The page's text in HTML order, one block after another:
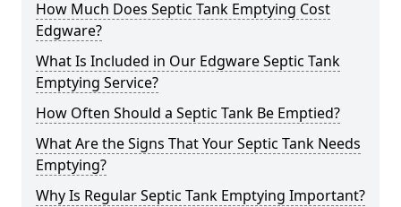
How Much Does Septic Tank Emptying Cost
Edgware?
What Is Included in Our Edgware Septic Tank
Emptying Service?
How Often Should a Septic Tank Be Emptied?
What Are the Signs That Your Septic Tank Needs
Emptying?
Why Is Regular Septic Tank Emptying Important?